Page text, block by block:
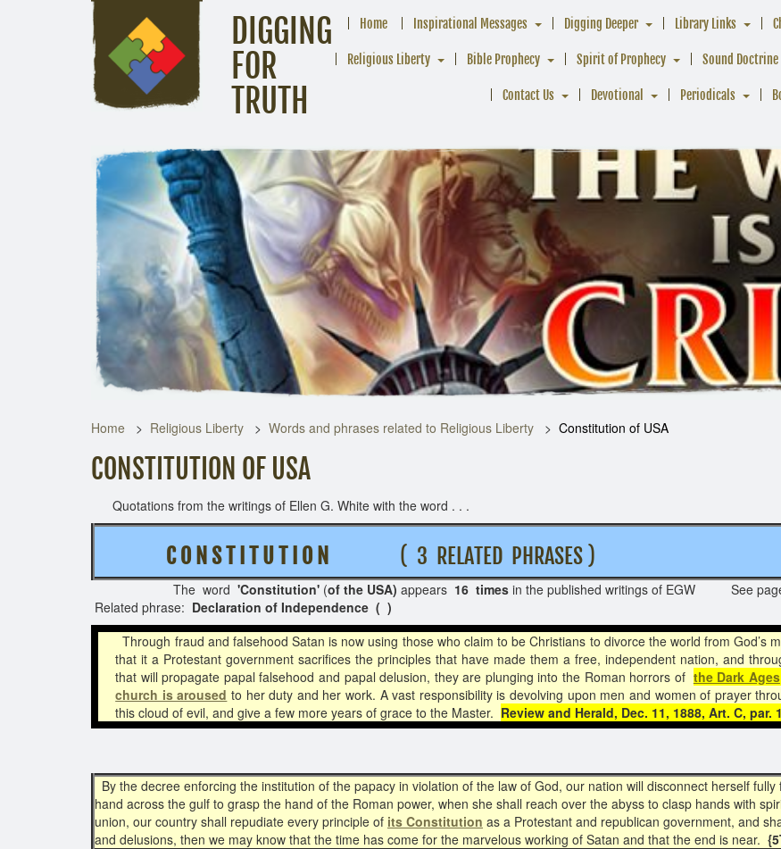
DIGGING
FOR
TRUTH
Home Inspirational Messages Digging Deeper Library Links
Religious Liberty Bible Prophecy Spirit of Prophecy Sound Doctrine
Contact Us Devotional Periodicals
Home Religious Liberty Words and phrases related to Religious Liberty
Constitution of USA
CONSTITUTION OF USA
Quotations from the writings of Ellen G. White with the word . . .
C O N S T I T U T I O N ( 3 RELATED PHRASES )
The word 'Constitution' (of the USA) appears 16 times in the published writings of EGW See
Related phrase: Declaration of Independence ( )
Through fraud and falsehood Satan is now using those who claim to be Christians to divorce the world from
that it a Protestant government sacrifices the principles that have made them a free, independent nation, and
that will propagate papal falsehood and papal delusion, they are plunging into the Roman horrors of the Dark Ages
church is aroused to her duty and her work. A vast responsibility is devolving upon men and women of prayer
this cloud of evil, and give a few more years of grace to the Master. Review and Herald, Dec. 11, 1888, Art. C,
By the decree enforcing the institution of the papacy in violation of the law of God, our nation will disconnect herself
hand across the gulf to grasp the hand of the Roman power, when she shall reach over the abyss to clasp hands with
union, our country shall repudiate every principle of its Constitution as a Protestant and republican government, and
and delusions, then we may know that the time has come for the marvelous working of Satan and that the end is near.